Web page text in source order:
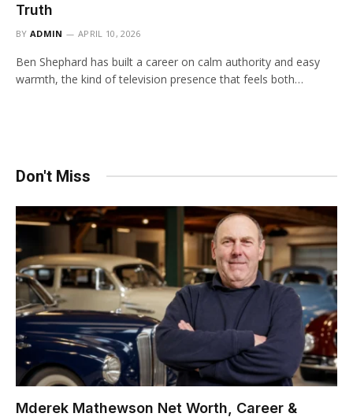
Truth
BY ADMIN APRIL 10, 2026
Ben Shephard has built a career on calm authority and easy
warmth, the kind of television presence that feels both…
Don't Miss
Mderek Mathewson Net Worth, Career &